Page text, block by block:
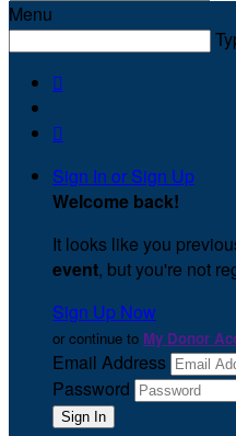
Menu


Sign In or Sign Up
Welcome back!
It looks like you
event, but you're not
Sign Up Now
or continue to My Donor
Email Address
Password